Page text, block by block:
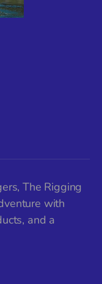
The Rigging
with
and a